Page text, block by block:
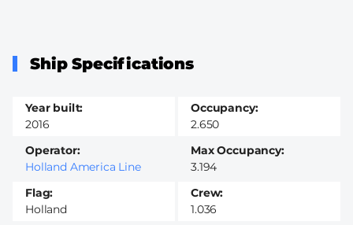
Ship Specifications
Year built
2016
Occupancy
2.650
Flag
Holland
Max Occupancy
3.194
Crew
1.036
Operator
Holland America Line